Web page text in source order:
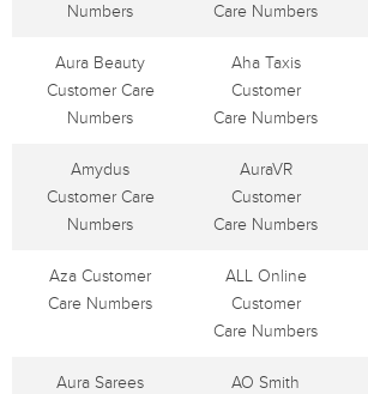
Numbers
Care Numbers
Aura Beauty
Customer Care
Numbers
Aha Taxis
Customer
Care Numbers
Amydus
Customer Care
Numbers
AuraVR
Customer
Care Numbers
Aza Customer
Care Numbers
ALL Online
Customer
Care Numbers
Aura Sarees
AO Smith